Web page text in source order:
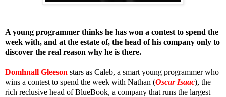
A young programmer thinks he has won a contest to spend the
week with, and at the estate of, the head of his company only to
discover the real reason why he is there.
Domhnall Gleeson stars as Caleb, a smart young programmer who
wins a contest to spend the week with Nathan (Oscar Isaac), the
rich reclusive head of BlueBook, a company that runs the largest